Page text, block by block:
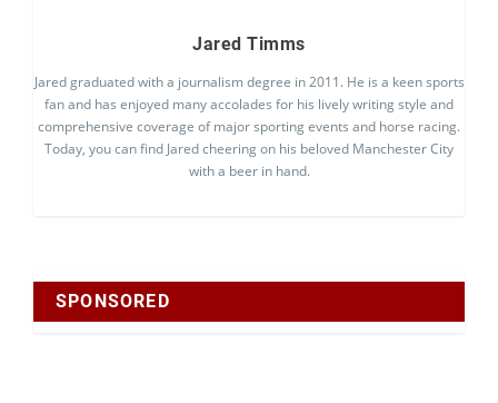
Jared Timms
Jared graduated with a journalism degree in 2011. He is a keen sports
fan and has enjoyed many accolades for his lively writing style and
comprehensive coverage of major sporting events and horse racing.
Today, you can find Jared cheering on his beloved Manchester City
with a beer in hand.
SPONSORED